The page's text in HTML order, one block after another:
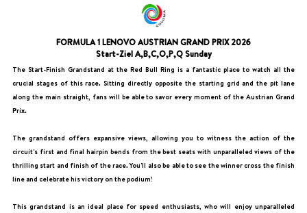
FORMULA 1 LENOVO AUSTRIAN GRAND PRIX 2026
Start-Ziel A,B,C,O,P,Q Sunday
The Start-Finish Grandstand at the Red Bull Ring is a fantastic place to watch all the
crucial stages of this race. Sitting directly opposite the starting grid and the pit lane
along the main straight, fans will be able to savor every moment of the Austrian Grand
Prix.
The grandstand offers expansive views, allowing you to witness the action of the
circuit's first and final hairpin bends from the best seats with unparalleled views of the
thrilling start and finish of the race. You'll also be able to see the winner cross the finish
line and celebrate his victory on the podium!
This grandstand is an ideal place for speed enthusiasts, who will enjoy unparalleled